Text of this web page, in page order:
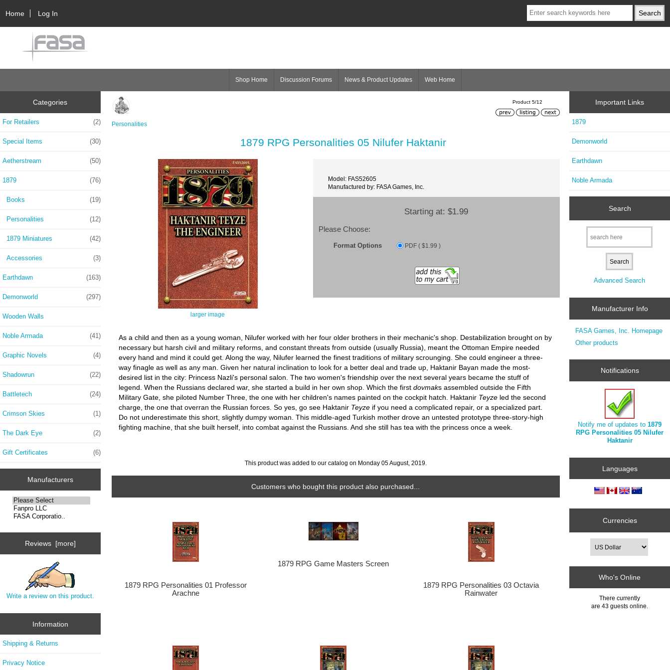
Home Log In
Shop Home Discussion Forums News & Product Updates Web Home
Categories
For Retailers (2)
Special Items (30)
Aetherstream (50)
1879 (76)
Books (19)
Personalities (12)
1879 Miniatures (42)
Accessories (3)
Earthdawn (163)
Demonworld (297)
Wooden Walls
Noble Armada (41)
Graphic Novels (4)
Shadowrun (22)
Battletech (24)
Crimson Skies (1)
The Dark Eye (2)
Gift Certificates (6)
Manufacturers
Reviews [more]
Write a review on this product.
Information
Shipping & Returns
Privacy Notice
Personalities
Product 5/12
1879 RPG Personalities 05 Nilufer Haktanir
larger image
Model: FAS52605
Manufactured by: FASA Games, Inc.
Starting at:$1.99
Please Choose:
Format Options PDF ( $1.99 )
As a child and then as a young woman, Nilufer worked with her four older brothers in their mechanic's shop. Destabilization brought on by
necessary but harsh civil and military reforms, and constant threats from outside (usually Russia), meant the Ottoman Empire needed
every hand and mind it could get. Along the way, Nilufer learned the finest traditions of military scrounging. She could engineer a three-
way finagle as well as any man. Given her natural inclination to look for a better deal and trade up, Haktanir Bayan made the most-
desired list in the city: Princess Nazli's personal salon. The two women's friendship over the next several years became the stuff of
legend. When the Russians declared war, she started a build in her own shop. Which the first dovmaks assembled outside the Fifth
Military Gate, she piloted Number Three, the one with her children's names painted on the cockpit hatch. Haktanir Teyzeled the second
charge, the one that overran the Russian forces. So yes, go see Haktanir Teyzeif you need a complicated repair, or a specialized part.
Do not underestimate this short, slightly dumpy woman. This middle-aged Turkish mother drove an untested prototype three-story-high
fighting machine, that she built herself, into combat against the Russians. And she still has tea with the princess once a week.
This product was added to our catalog on Monday 05 August, 2019.
Customers who bought this product also purchased...
1879 RPG Personalities 01 Professor
Arachne
1879 RPG Game Masters Screen
1879 RPG Personalities 03 Octavia
Rainwater
Important Links
1879
Demonworld
Earthdawn
Noble Armada
Search
Advanced Search
Manufacturer Info
FASA Games, Inc. Homepage
Other products
Notifications
Notify me of updates to1879
RPG Personalities 05 Nilufer
Haktanir
Languages
Currencies
Who's Online
There currently
are 43 guests online.